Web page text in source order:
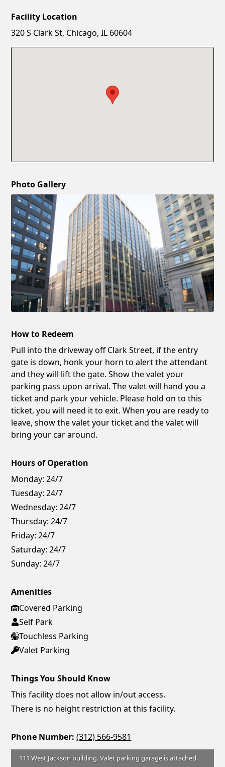
New Password
Facility Location
320 S Clark St, Chicago, IL 60604
Photo Gallery
111 West Jackson building. Valet parking garage is attached.
How to Redeem
Pull into the driveway off Clark Street, if the entry
gate is down, honk your horn to alert the attendant
and they will lift the gate. Show the valet your
parking pass upon arrival. The valet will hand you a
ticket and park your vehicle. Please hold on to this
ticket, you will need it to exit. When you are ready to
leave, show the valet your ticket and the valet will
bring your car around.
Hours of Operation
Monday: 24/7
Tuesday: 24/7
Wednesday: 24/7
Thursday: 24/7
Friday: 24/7
Saturday: 24/7
Sunday: 24/7
Amenities
Covered Parking
Self Park
Touchless Parking
Valet Parking
Things You Should Know
This facility does not allow in/out access.
There is no height restriction at this facility.
Phone Number: (312) 566-9581